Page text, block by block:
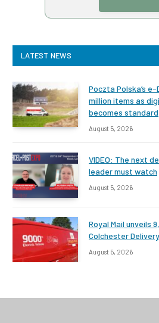
LATEST NEWS
Poczta Polska’s
million items as
becomes standard
August 5, 2026
VIDEO: The next
leader must watch
August 5, 2026
Royal Mail unveils
Colchester
August 5, 2026